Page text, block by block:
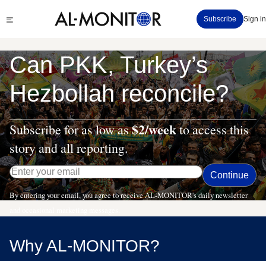
to
content
menu
Subscribe Sign in
Can PKK, Turkey’s
Hezbollah reconcile?
Subscribe for as low as$2/weekto access this
story and all reporting.
By entering your email, you agree to receive AL-MONITOR's daily newsletter
Why AL-MONITOR?